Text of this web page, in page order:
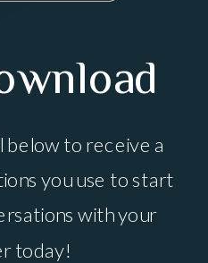
below to receive a
you use to start
with your
today!